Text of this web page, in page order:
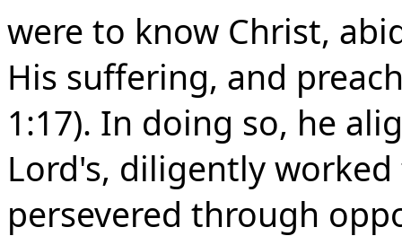
were to know Christ,
His suffering, and
1:17). In doing so, he
Lord's, diligently
persevered through